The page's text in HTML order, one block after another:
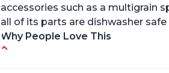
accessories such as a multigrain
all of its parts are dishwasher
Why People Love This